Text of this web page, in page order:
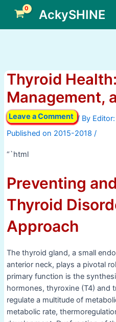
content
AckySHINE
Thyroid
Management,
Leave a Comment / By
/
“`html
Preventing
Thyroid
Approach
The thyroid gland, a small
anterior neck, plays a pivotal
primary function is the
hormones, thyroxine (T4) and
regulate a multitude of
metabolic rate,